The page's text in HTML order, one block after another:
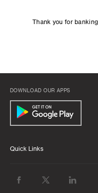
Thank you for
DOWNLOAD OUR APPS
Quick Links
BANK WITH US